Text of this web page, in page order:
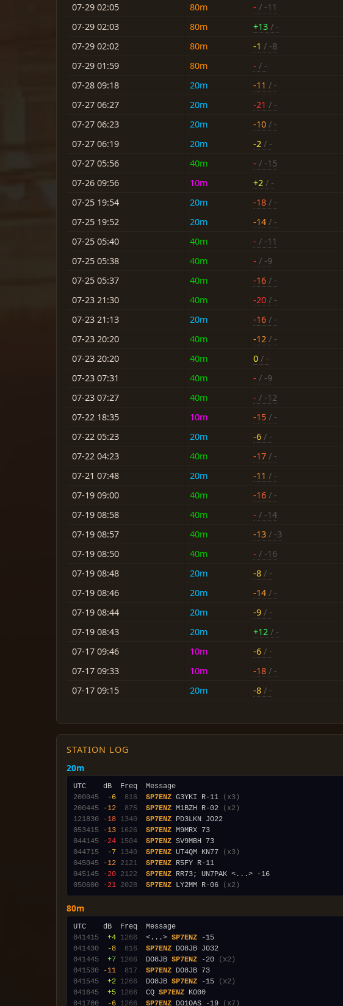
07-29 02:05
80m - / -11
07-29 02:03
80m +13 / -
07-29 02:02
80m -1 / -8
07-29 01:59
80m - / -
07-28 09:18
20m -11 / -
07-27 06:27
20m -21 / -
07-27 06:23
20m -10 / -
07-27 06:19
20m -2 / -
07-27 05:56
40m - / -15
07-26 09:56
10m +2 / -
07-25 19:54
20m -18 / -
07-25 19:52
20m -14 / -
07-25 05:40
40m - / -11
07-25 05:38
40m - / -9
07-25 05:37
40m -16 / -
07-23 21:30
40m -20 / -
07-23 21:13
20m -16 / -
07-23 20:20
40m -12 / -
07-23 20:20
40m 0 / -
07-23 07:31
40m - / -9
07-23 07:27
40m - / -12
07-22 18:35
10m -15 / -
07-22 05:23
20m -6 / -
07-22 04:23
40m -17 / -
07-21 07:48
20m -11 / -
07-19 09:00
40m -16 / -
07-19 08:58
40m - / -14
07-19 08:57
40m -13 / -3
07-19 08:50
40m - / -16
07-19 08:48
20m -8 / -
07-19 08:46
20m -14 / -
07-19 08:44
20m -9 / -
07-19 08:43
20m +12 / -
07-17 09:46
10m -6 / -
07-17 09:33
10m -18 / -
07-17 09:15
20m -8 / -
STATION LOG
20m
200045
-6 816 SP7ENZ G3YKI R-11
(x3)
200445
-12 875 SP7ENZ M1BZH R-02
(x2)
121830
-18 1340 SP7ENZ
053415
-13 1626 SP7ENZ
044145
-24 1504 SP7ENZ
044715
-7 1340 SP7ENZ UT4QM KN77
(x3)
045045
-12 2121 SP7ENZ
045145
-20 2122 SP7ENZ
050600
-21 2028 SP7ENZ LY2MM R-06 (x2)
80m
041415
+4 1266
  <...>
SP7ENZ
041430
-8 816 SP7ENZ
041445
+7 1266
  DO8JB
SP7ENZ -20
(x2)
041530
-11 817 SP7ENZ
041545
+2 1266
  DO8JB
SP7ENZ -15
(x2)
041645
+5 1266
  CQ
SP7ENZ
041700
-6 1266 SP7ENZ DO1OAS -19 (x7)